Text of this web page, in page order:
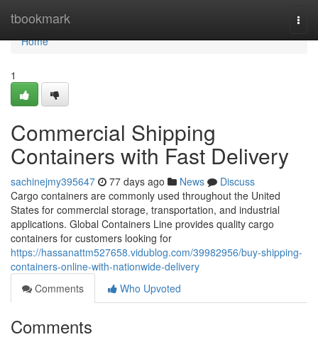
tbookmark
Home
Home
1
Commercial Shipping
Containers with Fast Delivery
sachinejmy395647 77 days ago News
Discuss
Cargo containers are commonly used throughout the United
States for commercial storage, transportation, and industrial
applications. Global Containers Line provides quality cargo
containers for customers looking for
https://hassanattm527658.vidublog.com/39982956/buy-shipping-
containers-online-with-nationwide-delivery
Comments
Who Upvoted
Comments